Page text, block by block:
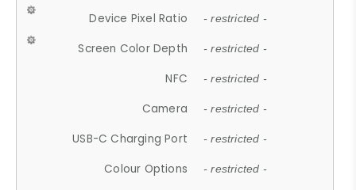
Device Pixel Ratio - restricted -
Screen Color Depth - restricted -
NFC - restricted -
Camera - restricted -
USB-C Charging Port - restricted -
Colour Options - restricted -